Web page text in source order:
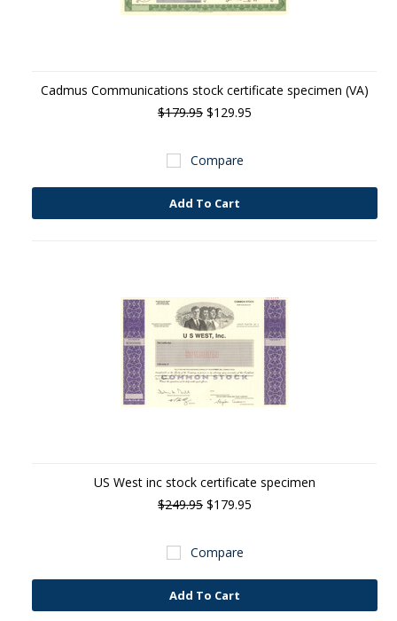
Cadmus Communications stock certificate specimen (VA)
$179.95 $129.95
Compare
Add To Cart
US West inc stock certificate specimen
$249.95 $179.95
Compare
Add To Cart